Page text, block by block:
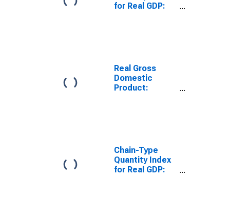
for Real GDP:
Real Gross
Domestic
Product:
Wisconsin
Chain-Type
Quantity Index
for Real GDP: